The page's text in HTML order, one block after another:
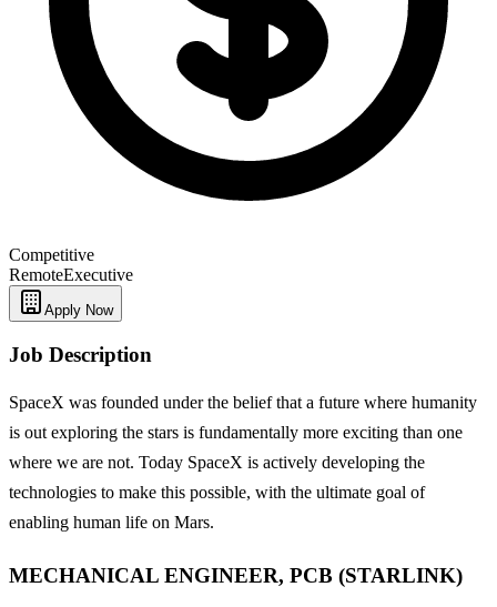
Competitive
RemoteExecutive
Apply Now
Job Description
SpaceX was founded under the belief that a future where humanity
is out exploring the stars is fundamentally more exciting than one
where we are not. Today SpaceX is actively developing the
technologies to make this possible, with the ultimate goal of
enabling human life on Mars.
MECHANICAL ENGINEER, PCB (STARLINK)